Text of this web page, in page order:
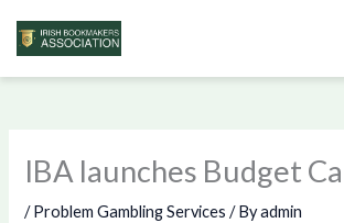
Skip
IBA launches Budget
/Problem Gambling Services / Byadmin